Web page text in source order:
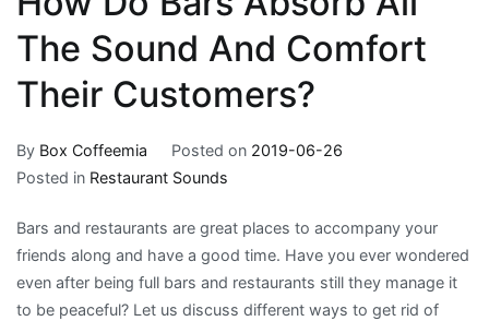
The Sound And Comfort
Their Customers?
By Box Coffeemia Posted on 2019-06-26
Posted in Restaurant Sounds
Bars and restaurants are great places to accompany your
friends along and have a good time. Have you ever wondered
even after being full bars and restaurants still they manage it
to be peaceful? Let us discuss different ways to get rid of